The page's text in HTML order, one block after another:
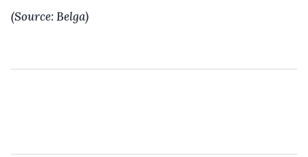
(Source: Belga)